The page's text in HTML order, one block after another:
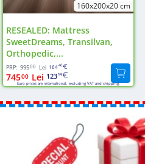
160x200x20 cm
RESEALED: Mattress
SweetDreams, Transilvan,
Orthopedic,...
PRP: 99500 Lei 16446
74500 Lei 12314
Euro prices are international, excluding VAT and shipping.